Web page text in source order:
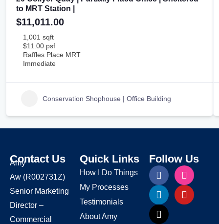
to MRT Station |
$11,011.00
1,001 sqft
$11.00 psf
Raffles Place MRT
Immediate
Conservation Shophouse | Office Building
Contact Us
Amy
Aw (R002731Z)
Senior Marketing
Director –
Commercial
Quick Links
How I Do Things
My Processes
Testimonials
About Amy
Follow Us